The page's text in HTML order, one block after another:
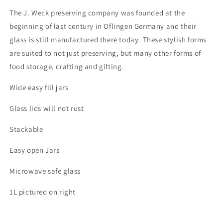
The J. Weck preserving company was founded at the
beginning of last century in Oflingen Germany and their
glass is still manufactured there today. These stylish forms
are suited to not just preserving, but many other forms of
food storage, crafting and gifting.
Wide easy fill jars
Glass lids will not rust
Stackable
Easy open Jars
Microwave safe glass
1L pictured on right